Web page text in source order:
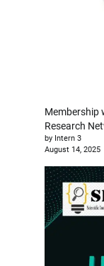
Membership
Research
by Intern 3
August 14, 2025